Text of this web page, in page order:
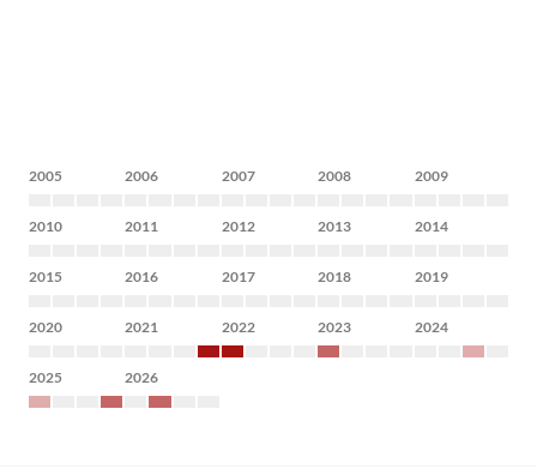
2005 2006 2007 2008 2009
2010 2011 2012 2013 2014
2015 2016 2017 2018 2019
2020 2021 2022 2023 2024
2025 2026